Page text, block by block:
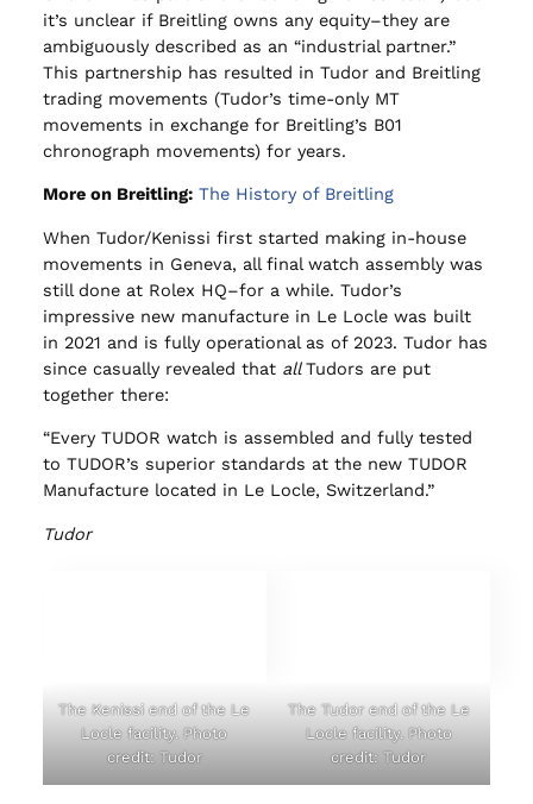
it’s unclear if Breitling owns any equity–they are
ambiguously described as an “industrial partner.”
This partnership has resulted in Tudor and Breitling
trading movements (Tudor’s time-only MT
movements in exchange for Breitling’s B01
chronograph movements) for years.
More on Breitling: The History of Breitling
When Tudor/Kenissi first started making in-house
movements in Geneva, all final watch assembly was
still done at Rolex HQ–for a while. Tudor’s
impressive new manufacture in Le Locle was built
in 2021 and is fully operational as of 2023. Tudor has
since casually revealed that allTudors are put
together there:
“Every TUDOR watch is assembled and fully tested
to TUDOR’s superior standards at the new TUDOR
Manufacture located in Le Locle, Switzerland.”
Tudor
The Kenissi end of the Le
Locle facility. Photo
credit: Tudor
The Tudor end of the Le
Locle facility. Photo
credit: Tudor